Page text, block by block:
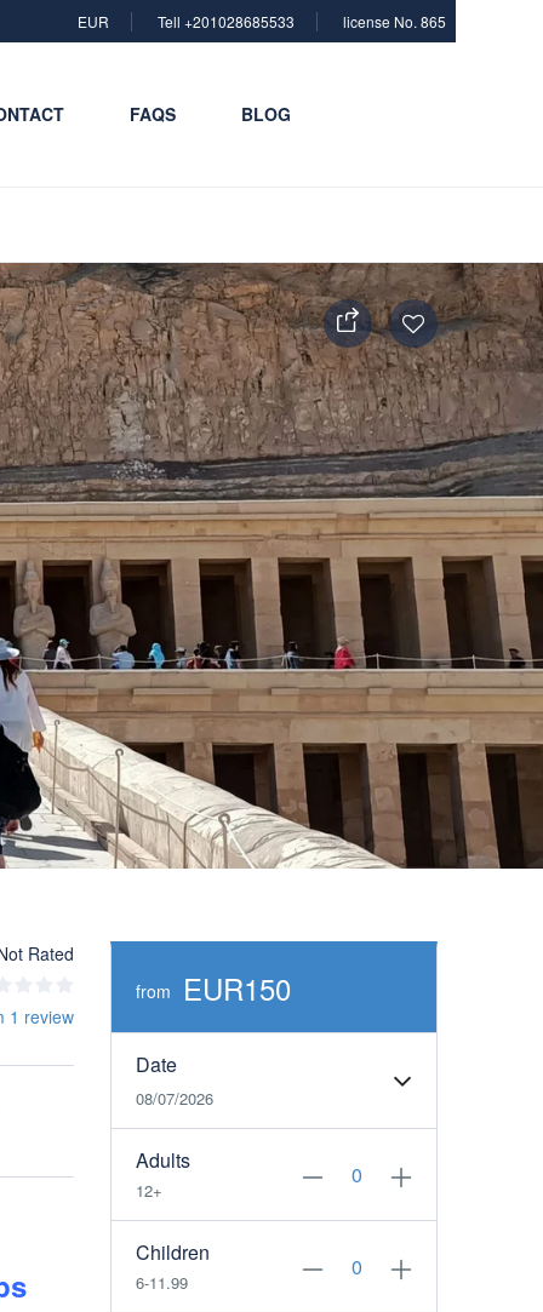
EUR Tell +201028685533 license No. 865
FAQS BLOG
Rated
1 review
from EUR150
Date
08/07/2026
Adults
12+
Children
6-11.99